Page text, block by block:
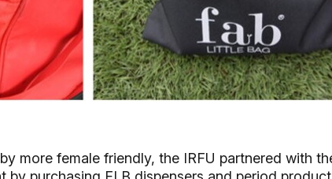
more female friendly, the IRFU partnered with